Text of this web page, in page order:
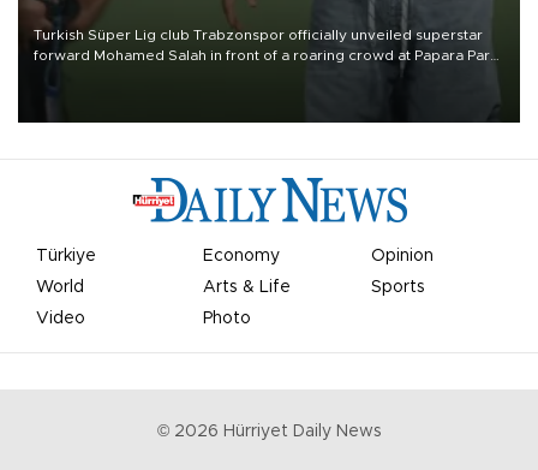
Turkish Süper Lig club Trabzonspor officially unveiled superstar
forward Mohamed Salah in front of a roaring crowd at Papara Park
Türkiye Economy
Opinion
World
Arts & Life
Sports
Video
Photo
© 2026 Hürriyet Daily News